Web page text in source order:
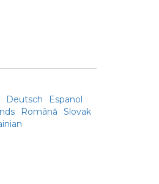
Deutsch
Espanol
Română
Slovak